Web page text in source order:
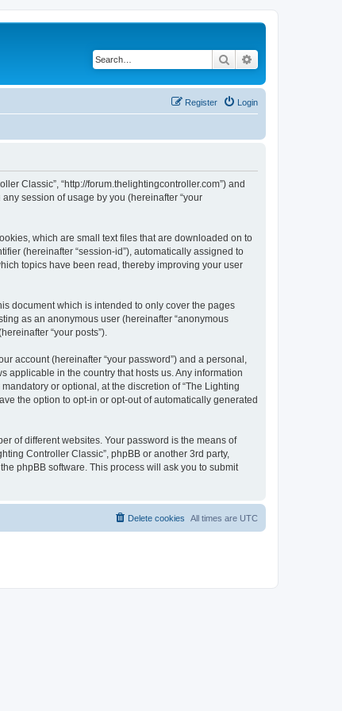
Search
Login
Register
Classic”, “http://forum.thelightingcontroller.com”) and
any session of usage by you (hereinafter “your
which are small text files that are downloaded on to
(hereinafter “session-id”), automatically assigned to
topics have been read, thereby improving your user
document which is intended to only cover the pages
as an anonymous user (hereinafter “anonymous
“your posts”).
account (hereinafter “your password”) and a personal,
applicable in the country that hosts us. Any information
or optional, at the discretion of “The Lighting
the option to opt-in or opt-out of automatically generated
of different websites. Your password is the means of
Controller Classic”, phpBB or another 3rd party,
phpBB software. This process will ask you to submit
All times are UTC
Delete cookies